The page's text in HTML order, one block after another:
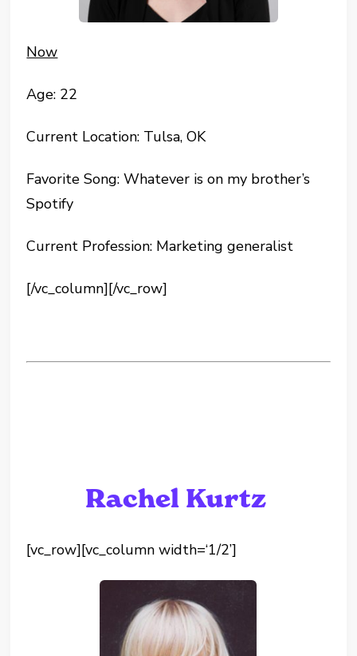
Now
Age: 22
Current Location: Tulsa, OK
Favorite Song: Whatever is on my brother’s
Spotify
Current Profession: Marketing generalist
[/vc_column][/vc_row]
Rachel Kurtz
[vc_row][vc_column width=‘1/2’]